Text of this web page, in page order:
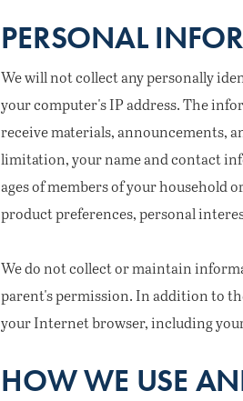
PERSONAL
We will not collect any personally
your computer's IP address. The
receive materials, announcements,
limitation, your name and contact
ages of members of your
product preferences, personal
We do not collect or maintain
parent's permission. In addition to
your Internet browser, including
HOW WE USE